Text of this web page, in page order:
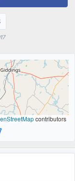
contributors